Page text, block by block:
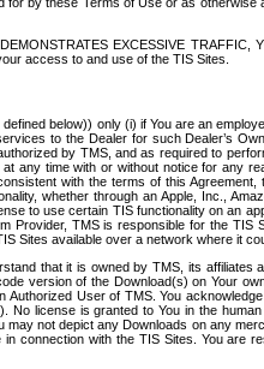
EXCESSIVE TRAFFIC,
access to and use of the TIS Sites.
below)) only (i) if You are an
to the Dealer for such Dealer’s
by TMS, and as required to
time with or without notice for any
with the terms of this
whether through an Apple, Inc.,
to use certain TIS functionality on an
TMS is responsible for the TIS
Sites available over a network where it
that it is owned by TMS, its
version of the Download(s) on Your
User of TMS. You
license is granted to You in the
not depict any Downloads on any
connection with the TIS Sites. You are